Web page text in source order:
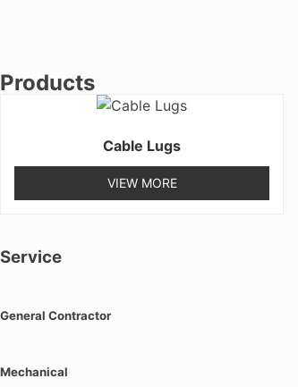
Products
Cable Lugs
VIEW MORE
Service
General Contractor
Mechanical